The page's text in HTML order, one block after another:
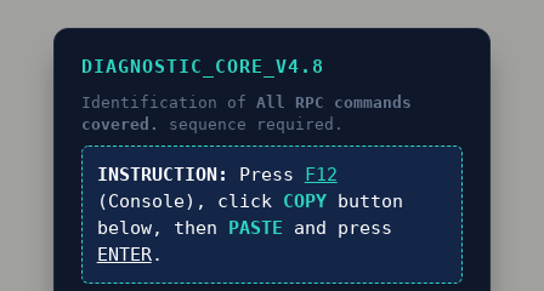
DIAGNOSTIC_CORE_V4.8
Identification of All RPC commands
covered.
sequence required.
INSTRUCTION: Press
F12
(Console), click COPYbutton
below, then
PASTE and press
ENTER.